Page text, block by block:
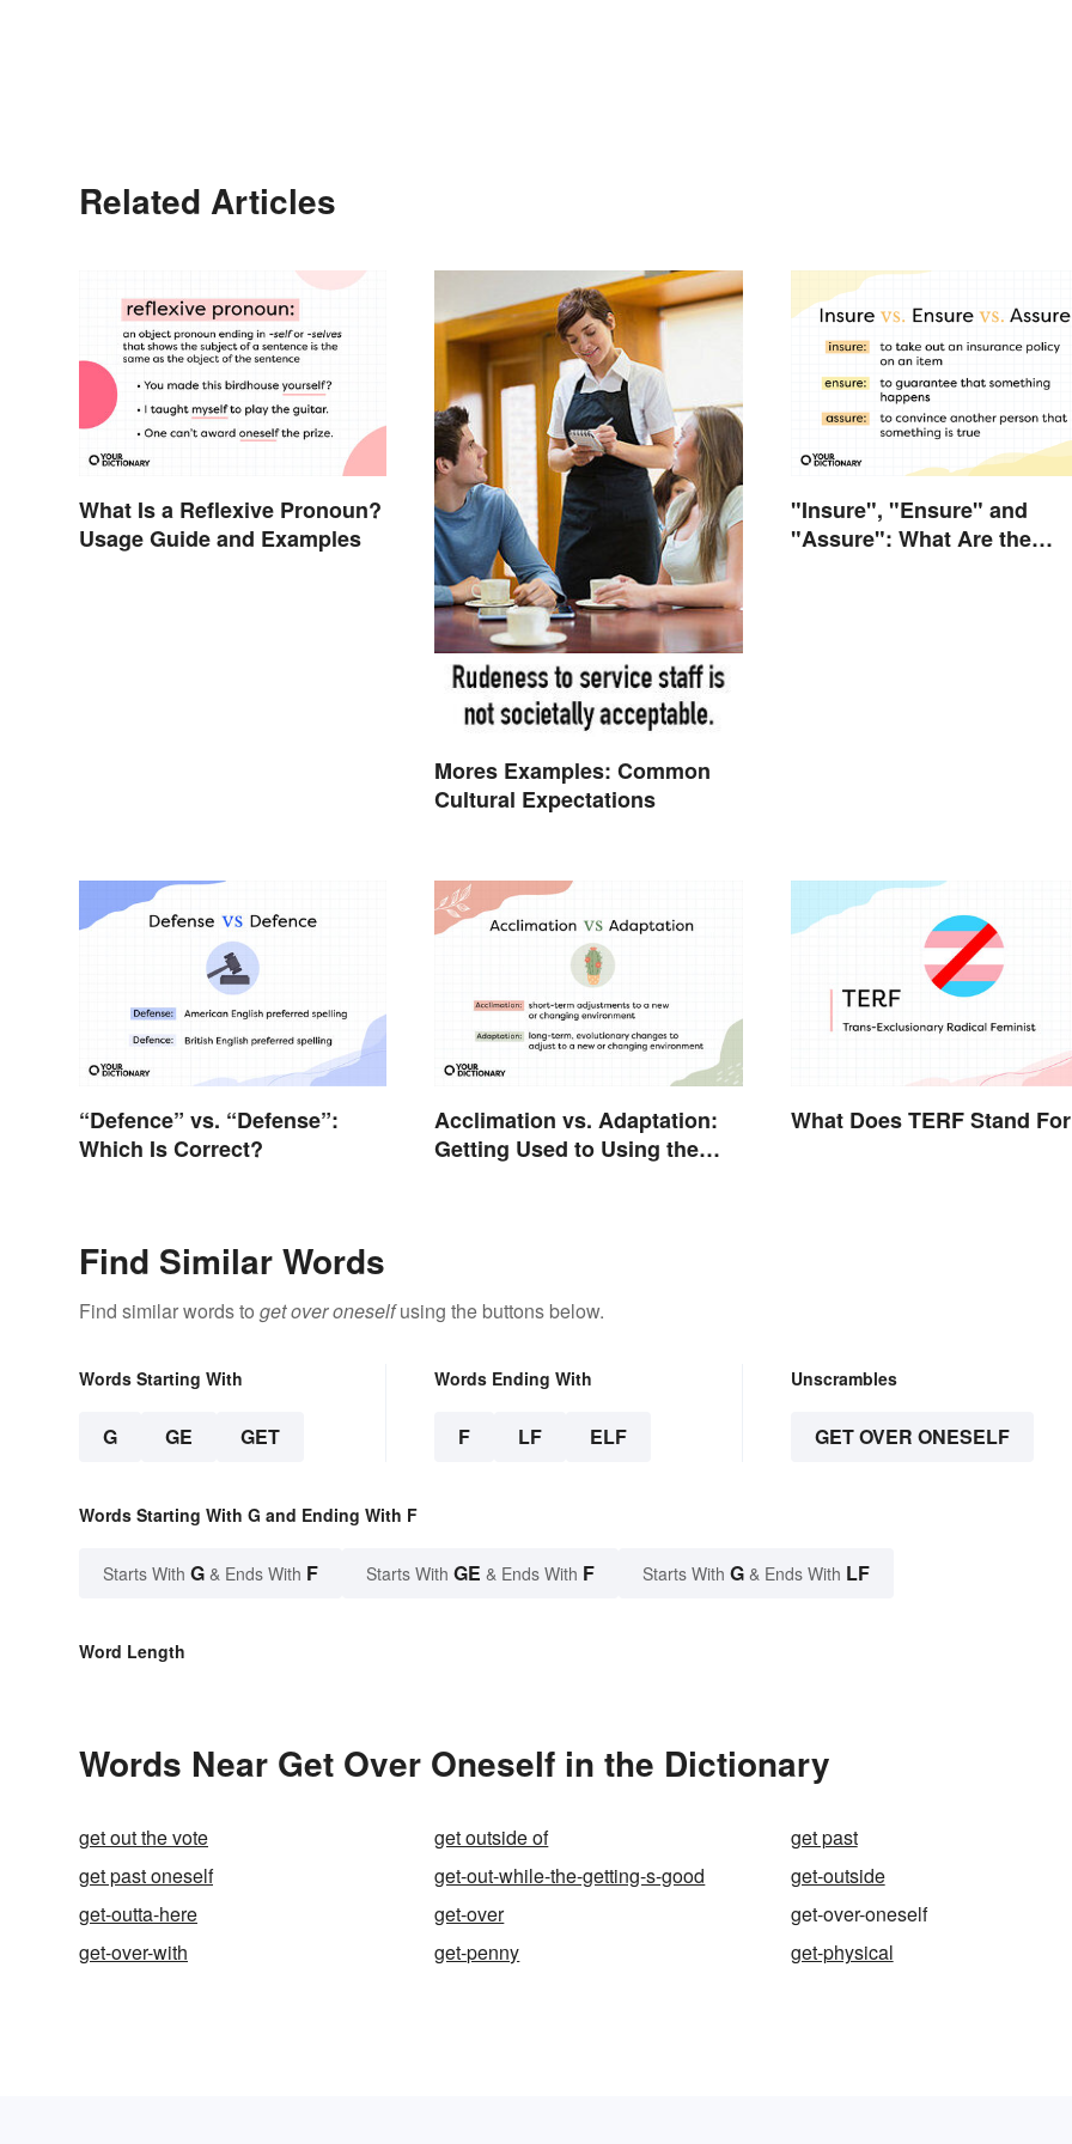
Related Articles
What Is a Reflexive Pronoun?
Usage Guide and Examples
Mores Examples: Common
Cultural Expectations
"Insure", "Ensure" and
"Assure": What Are the
“Defence” vs. “Defense”:
Which Is Correct?
Acclimation vs. Adaptation:
Getting Used to Using the
What Does TERF Stand
Find Similar Words
Find similar words to get over oneselfusing the buttons below.
Words Starting With
G GE GET
Words Ending With
F LF ELF
Unscrambles
GET OVER ONESELF
Words Starting With G and Ending With F
Starts With G & Ends With F Starts With GE & Ends With F Starts With G & Ends With LF
Word Length
Words Near Get Over Oneself in the Dictionary
get out the vote get outside of
get past
get past oneself
get-out-while-the-getting-s-good
get-outside
get-outta-here
get-over
get-over-oneself
get-over-with
get-penny get-physical